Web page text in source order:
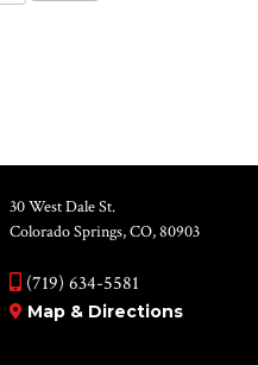
30 West Dale St.
Colorado Springs, CO, 80903
(719) 634-5581
Map & Directions